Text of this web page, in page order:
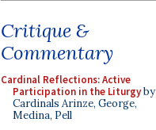
Critique &
Commentary
Cardinal Reflections: Active
Participation in the Liturgyby
Cardinals Arinze, George,
Medina, Pell